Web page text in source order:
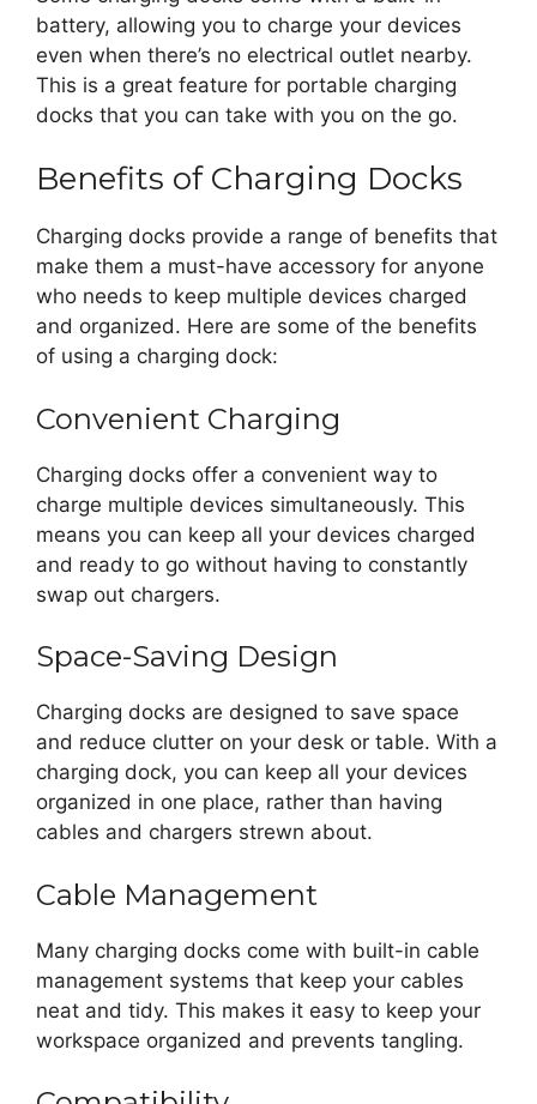
battery, allowing you to charge your devices
even when there’s no electrical outlet nearby.
This is a great feature for portable charging
docks that you can take with you on the go.
Benefits of Charging Docks
Charging docks provide a range of benefits that
make them a must-have accessory for anyone
who needs to keep multiple devices charged
and organized. Here are some of the benefits
of using a charging dock:
Convenient Charging
Charging docks offer a convenient way to
charge multiple devices simultaneously. This
means you can keep all your devices charged
and ready to go without having to constantly
swap out chargers.
Space-Saving Design
Charging docks are designed to save space
and reduce clutter on your desk or table. With a
charging dock, you can keep all your devices
organized in one place, rather than having
cables and chargers strewn about.
Cable Management
Many charging docks come with built-in cable
management systems that keep your cables
neat and tidy. This makes it easy to keep your
workspace organized and prevents tangling.